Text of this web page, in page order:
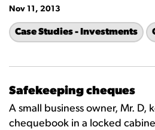
Nov 11, 2013
Case Studies - Investments
Safekeeping cheques
A small business owner, Mr. D,
chequebook in a locked